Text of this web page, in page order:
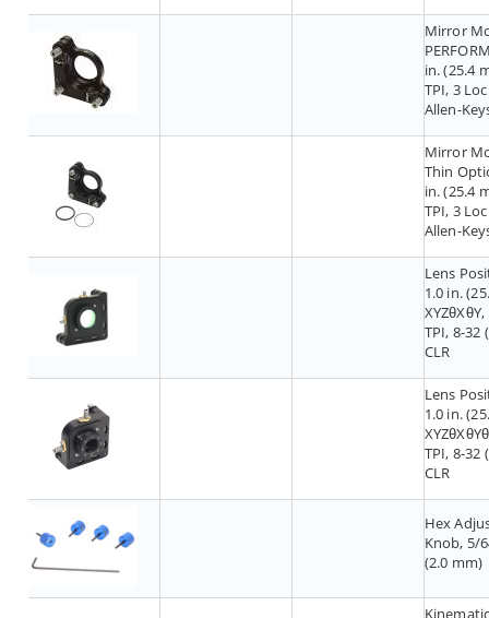
Mirror
in. (25.4
TPI, 3
Allen-
Mirror
Thin
in. (25.4
TPI, 3
Allen-
Lens
1.0 in.
TPI, 8-32
CLR
Lens
1.0 in.
TPI, 8-32
CLR
Hex
Knob, 5/
(2.0 mm)